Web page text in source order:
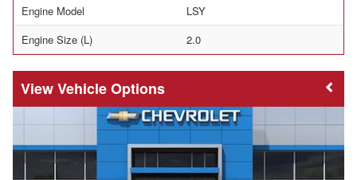
Engine Model
LSY
Engine Size (L)
2.0
Vehicle Options